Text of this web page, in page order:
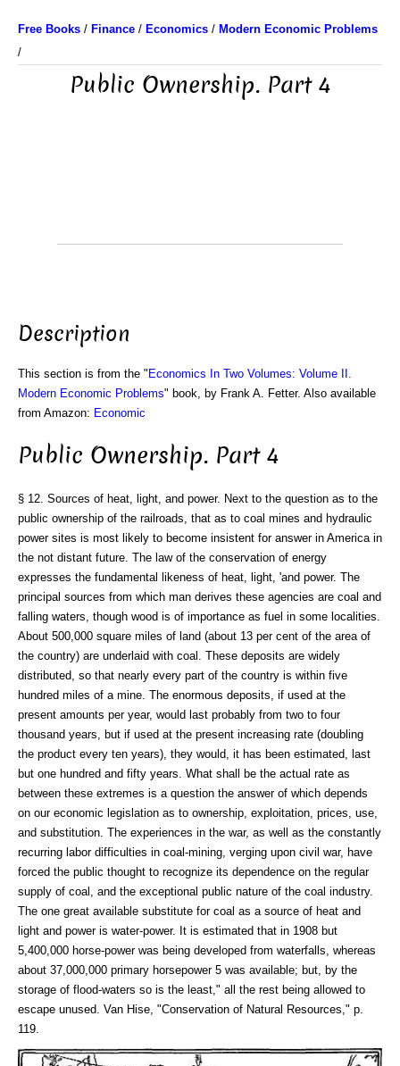
Free Books / Finance / Economics / Modern Economic Problems
/
Public Ownership. Part 4
Description
This section is from the " Economics In Two Volumes: Volume II.
Modern Economic Problems" book, by Frank A. Fetter. Also available
from Amazon: Economic
Public Ownership. Part 4
§ 12. Sources of heat, light, and power. Next to the question as to the
public ownership of the railroads, that as to coal mines and hydraulic
power sites is most likely to become insistent for answer in America in
the not distant future. The law of the conservation of energy
expresses the fundamental likeness of heat, light, 'and power. The
principal sources from which man derives these agencies are coal and
falling waters, though wood is of importance as fuel in some localities.
About 500,000 square miles of land (about 13 per cent of the area of
the country) are underlaid with coal. These deposits are widely
distributed, so that nearly every part of the country is within five
hundred miles of a mine. The enormous deposits, if used at the
present amounts per year, would last probably from two to four
thousand years, but if used at the present increasing rate (doubling
the product every ten years), they would, it has been estimated, last
but one hundred and fifty years. What shall be the actual rate as
between these extremes is a question the answer of which depends
on our economic legislation as to ownership, exploitation, prices, use,
and substitution. The experiences in the war, as well as the constantly
recurring labor difficulties in coal-mining, verging upon civil war, have
forced the public thought to recognize its dependence on the regular
supply of coal, and the exceptional public nature of the coal industry.
The one great available substitute for coal as a source of heat and
light and power is water-power. It is estimated that in 1908 but
5,400,000 horse-power was being developed from waterfalls, whereas
about 37,000,000 primary horsepower 5 was available; but, by the
storage of flood-waters so is the least," all the rest being allowed to
escape unused. Van Hise, "Conservation of Natural Resources," p.
119.